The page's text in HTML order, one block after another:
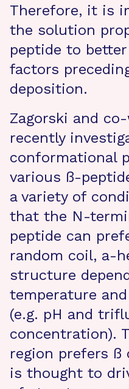
Therefore, it is
the solution
peptide to
factors
deposition.
Zagorski and
recently
conformational
various ß-
a variety of
that the N-
peptide can
random coil, a-
structure
temperature
(e.g. pH and
concentration).
region prefers ß
is thought to